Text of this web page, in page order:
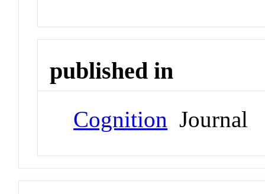
published in
Cognition Journal